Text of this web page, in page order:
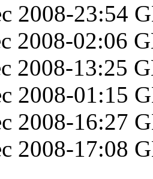
2008-23:54
2008-02:06
2008-13:25
2008-01:15
2008-16:27
2008-17:08